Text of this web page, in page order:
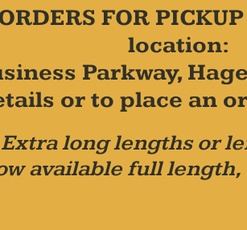
FOR
location:
Parkway,
or to place an
long lengths or
available full